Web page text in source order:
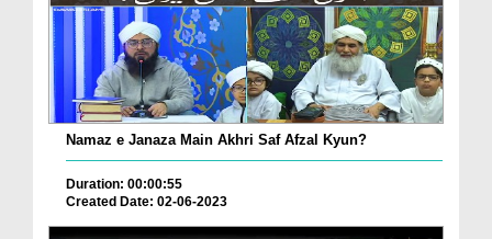
Namaz e Janaza Main Akhri Saf Afzal Kyun?
Duration: 00:00:55
Created Date: 02-06-2023